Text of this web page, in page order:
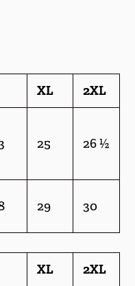
XL 2XL
25 26 ½
29 30
XL 2XL